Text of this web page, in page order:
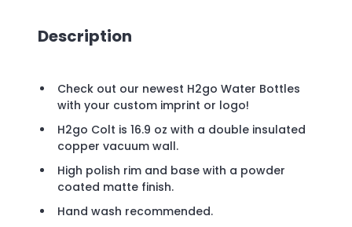
Description
Check out our newest H2go Water Bottles
with your custom imprint or logo!
H2go Colt is 16.9 oz with a double insulated
copper vacuum wall.
High polish rim and base with a powder
coated matte finish.
Hand wash recommended.